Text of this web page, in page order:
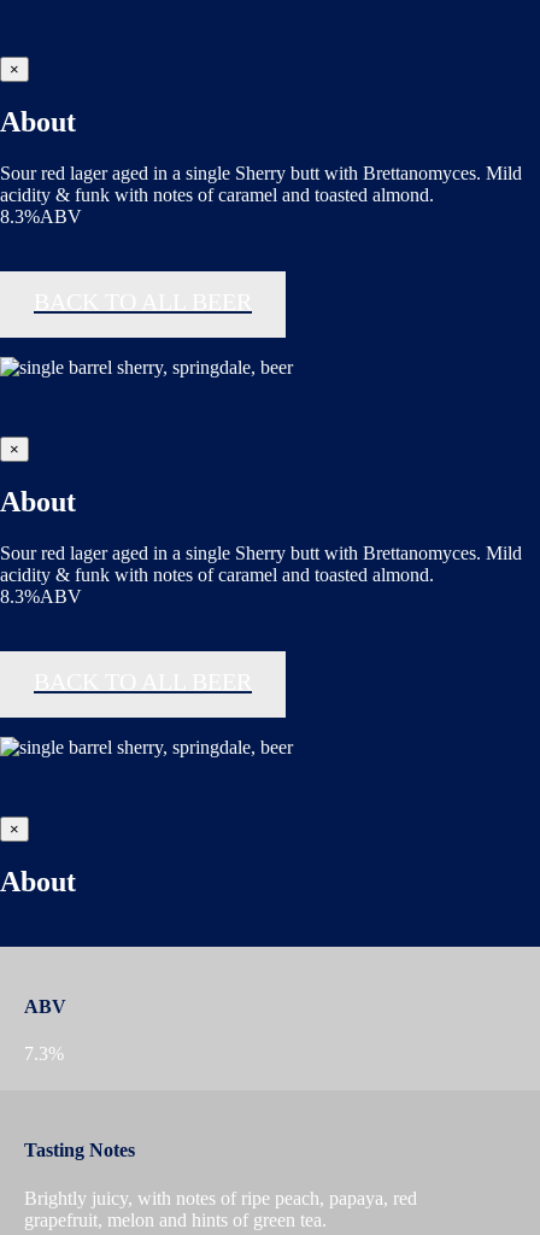
×
About
Sour red lager aged in a single Sherry butt with Brettanomyces. Mild
acidity & funk with notes of caramel and toasted almond.
8.3%ABV
×
About
Sour red lager aged in a single Sherry butt with Brettanomyces. Mild
acidity & funk with notes of caramel and toasted almond.
8.3%ABV
×
About
ABV
7.3%
Tasting Notes
Brightly juicy, with notes of ripe peach, papaya, red
grapefruit, melon and hints of green tea.